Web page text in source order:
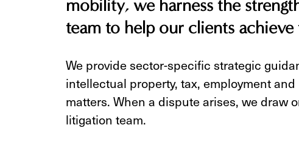
mobility, we harness the
team to help our clients achieve
We provide sector-specific strategic
intellectual property, tax, employment
matters. When a dispute arises, we draw
litigation team.